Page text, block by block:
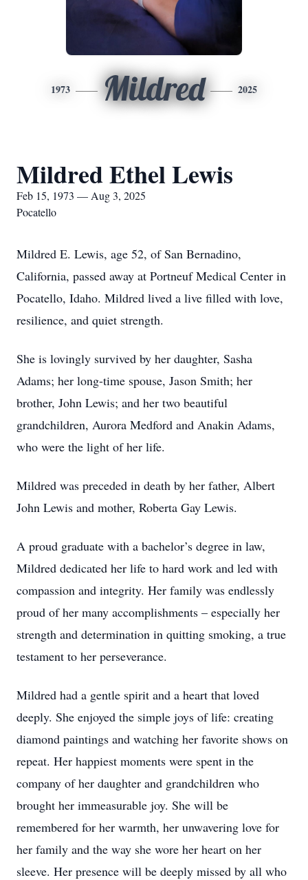
1973 Mildred 2025
Mildred Ethel Lewis
Feb 15, 1973 — Aug 3, 2025
Pocatello
Mildred E. Lewis, age 52, of San Bernadino,
California, passed away at Portneuf Medical Center in
Pocatello, Idaho. Mildred lived a live filled with love,
resilience, and quiet strength.
She is lovingly survived by her daughter, Sasha
Adams; her long-time spouse, Jason Smith; her
brother, John Lewis; and her two beautiful
grandchildren, Aurora Medford and Anakin Adams,
who were the light of her life.
Mildred was preceded in death by her father, Albert
John Lewis and mother, Roberta Gay Lewis.
A proud graduate with a bachelor’s degree in law,
Mildred dedicated her life to hard work and led with
compassion and integrity. Her family was endlessly
proud of her many accomplishments – especially her
strength and determination in quitting smoking, a true
testament to her perseverance.
Mildred had a gentle spirit and a heart that loved
deeply. She enjoyed the simple joys of life: creating
diamond paintings and watching her favorite shows on
repeat. Her happiest moments were spent in the
company of her daughter and grandchildren who
brought her immeasurable joy. She will be
remembered for her warmth, her unwavering love for
her family and the way she wore her heart on her
sleeve. Her presence will be deeply missed by all who